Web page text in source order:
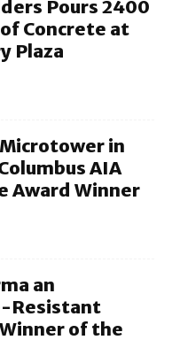
Pours 2400
of Concrete at
Plaza
in
AIA
Award Winner
an
Resistant
of the